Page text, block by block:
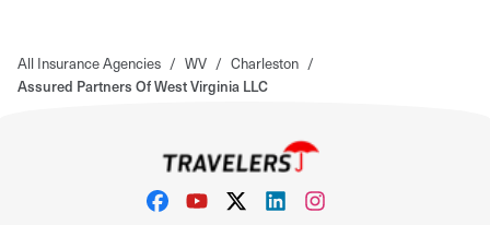
All Insurance Agencies / WV / Charleston /
Assured Partners Of West Virginia LLC